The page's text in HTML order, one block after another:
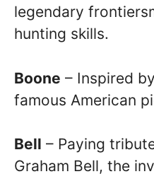
legendary
hunting skills.
Boone – Inspired
famous American
Bell – Paying
Graham Bell, the